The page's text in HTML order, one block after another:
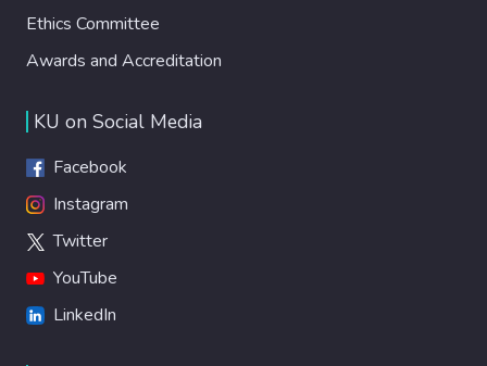
Ethics Committee
Awards and Accreditation
KU on Social Media
Facebook
Instagram
Twitter
YouTube
LinkedIn